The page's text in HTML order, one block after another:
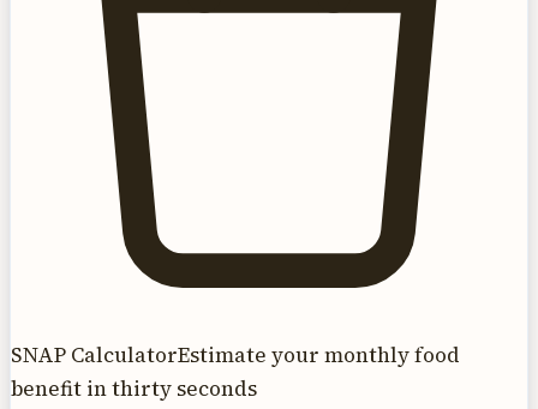
SNAP CalculatorEstimate your monthly food
benefit in thirty seconds